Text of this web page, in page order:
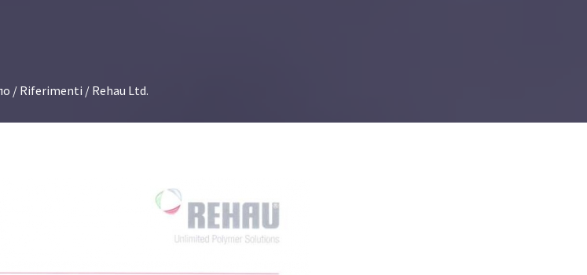
/ Riferimenti / Rehau Ltd.